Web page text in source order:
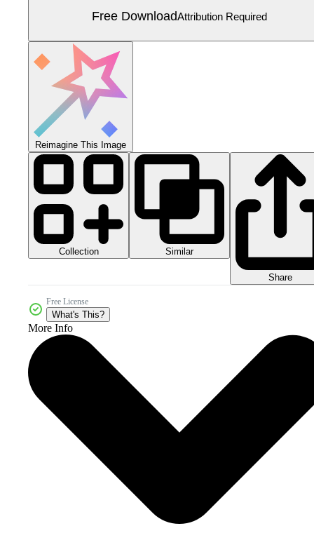
Free DownloadAttribution Required
Reimagine This Image
Collection Similar
Share
Free License
What's This?
More Info